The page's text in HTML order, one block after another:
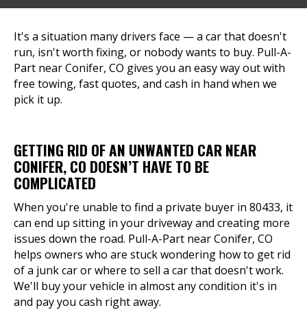
It's a situation many drivers face — a car that doesn't
run, isn't worth fixing, or nobody wants to buy. Pull-A-
Part near Conifer, CO gives you an easy way out with
free towing, fast quotes, and cash in hand when we
pick it up.
GETTING RID OF AN UNWANTED CAR NEAR
CONIFER, CO DOESN’T HAVE TO BE
COMPLICATED
When you're unable to find a private buyer in 80433, it
can end up sitting in your driveway and creating more
issues down the road. Pull-A-Part near Conifer, CO
helps owners who are stuck wondering how to get rid
of a junk car or where to sell a car that doesn't work.
We'll buy your vehicle in almost any condition it's in
and pay you cash right away.